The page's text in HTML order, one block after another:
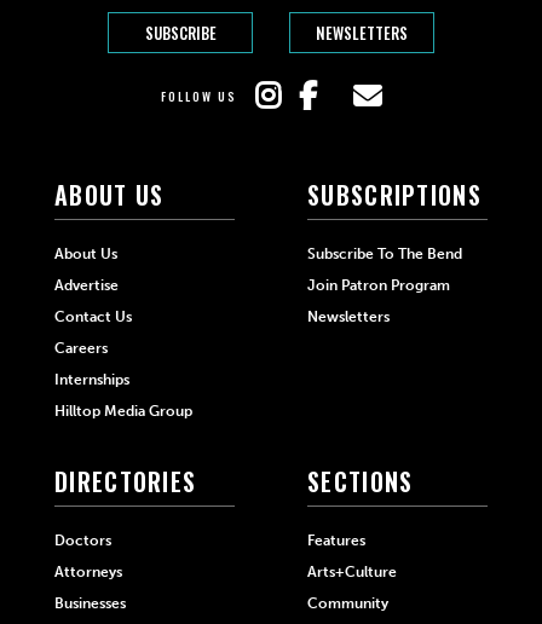
SUBSCRIBE NEWSLETTERS
FOLLOW US
ABOUT US
About Us
Advertise
Contact Us
Careers
Internships
Hilltop Media Group
SUBSCRIPTIONS
Subscribe To The Bend
Join Patron Program
Newsletters
DIRECTORIES
Doctors
Attorneys
Businesses
SECTIONS
Features
Arts+Culture
Community